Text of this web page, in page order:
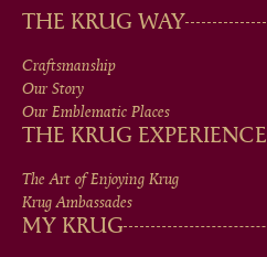
MAIN
MEN
IN
FOOTER
THE KRUG WAY
Craftsmanship
Our Story
Our Emblematic Places
THE KRUG EXPERIENCE
The Art of Enjoying Krug
Krug Ambassades
MY KRUG